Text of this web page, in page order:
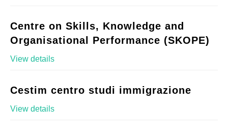
Centre on Skills, Knowledge and
Organisational Performance (SKOPE)
View details
Cestim centro studi immigrazione
View details